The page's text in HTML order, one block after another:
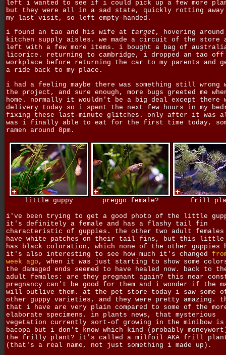
left i wanted to see if i could pick up a few more
but they were all in a sad state, quickly rotting away
my last visit, so left empty-handed.
i found an tao and his wife at target , hovering
kitchen supply aisles. we made a circuit of the store
left with a few more items. i bought a bag of
licorice. returning to cambridge, i dropped an tao
workplace before returning the car to my parents and
a ride back to my place.
i had a feeling maybe there was something still wrong
the project, and sure enough, more bugs greeted me
home. normally it wouldn't be a big deal except there
delivery today so i spent the next few hours in my
fixing these last-minute glitches. only after it was
was i finally able to eat for the first time today,
ramen around 8pm.
little guppy preggo female? frill
i've been trying to get a good photo of the little
it's definitely a female and has a flashy tail fin
characteristic of guppies. the other two adult females
have white patches on their tail fins, but this little
has black coloration, which none of the other guppies
it's also interesting to see how much it's changed
week ago , when it was just starting to show some
the damaged ends seemed to have healed now. back to
adult females: are they pregnant again? this near
pregnancy can't be good for them and i wonder if the
will outlive them. at the pet store today i saw some
other guppy varieties, and they were pretty amazing.
that i have are very plain compared to some of the
elaborate specimens. in plants news, that mysterious
vegetation currently sort-of growing in the minibow is
bacopa but i don't know which kind (probably
the frilly plant? it's called a milfoil AKA frill
(that's a real name, not just something i made up).